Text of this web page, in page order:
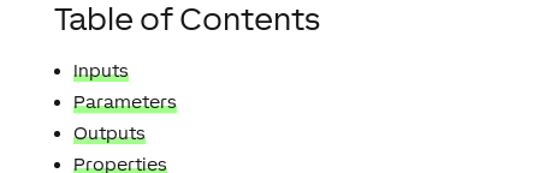
Table of Contents
Inputs
Parameters
Outputs
Properties